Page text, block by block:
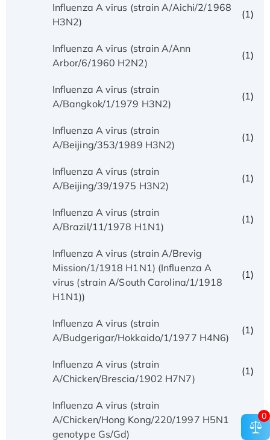
Influenza A virus (strain A/Aichi/2/1968
H3N2)
(1)
Influenza A virus (strain A/Ann
Arbor/6/1960 H2N2)
(1)
Influenza A virus (strain
A/Bangkok/1/1979 H3N2)
(1)
Influenza A virus (strain
A/Beijing/353/1989 H3N2)
(1)
Influenza A virus (strain
A/Beijing/39/1975 H3N2)
(1)
Influenza A virus (strain
A/Brazil/11/1978 H1N1)
(1)
Influenza A virus (strain A/Brevig
Mission/1/1918 H1N1) (Influenza A
virus (strain A/South Carolina/1/1918
H1N1))
(1)
Influenza A virus (strain
A/Budgerigar/Hokkaido/1/1977 H4N6)
(1)
Influenza A virus (strain
A/Chicken/Brescia/1902 H7N7)
(1)
Influenza A virus (strain
A/Chicken/Hong Kong/220/1997 H5N1
genotype Gs/Gd)
(1) 0